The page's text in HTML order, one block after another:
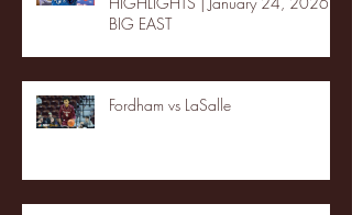
BIG EAST
Fordham vs LaSalle